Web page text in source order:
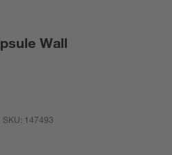
Wall
SKU: 147493